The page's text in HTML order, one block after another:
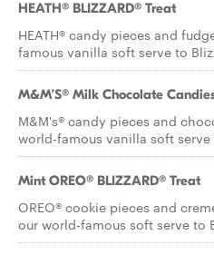
HEATH® BLIZZARD® Treat
HEATH® candy pieces and
famous vanilla soft serve to
M&M’S® Milk Chocolate
M&M's® candy pieces and
world-famous vanilla soft
Mint OREO® BLIZZARD® Treat
OREO® cookie pieces and
our world-famous soft serve to